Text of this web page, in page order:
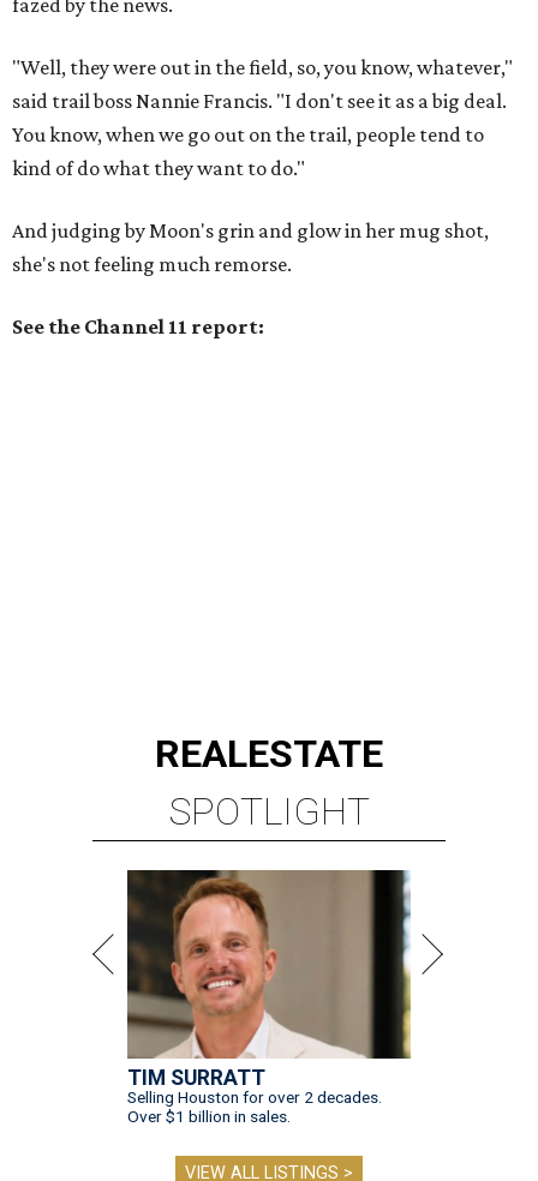
fazed by the news.
"Well, they were out in the field, so, you know, whatever,"
said trail boss Nannie Francis. "I don't see it as a big deal.
You know, when we go out on the trail, people tend to
kind of do what they want to do."
And judging by Moon's grin and glow in her mug shot,
she's not feeling much remorse.
See the Channel 11 report:
REALESTATE
SPOTLIGHT
TIM SURRATT
Selling Houston for over 2 decades.
Over $1 billion in sales.
VIEW ALL LISTINGS >